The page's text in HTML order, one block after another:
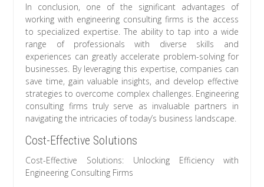
In conclusion, one of the significant advantages of
working with engineering consulting firms is the access
to specialized expertise. The ability to tap into a wide
range of professionals with diverse skills and
experiences can greatly accelerate problem-solving for
businesses. By leveraging this expertise, companies can
save time, gain valuable insights, and develop effective
strategies to overcome complex challenges. Engineering
consulting firms truly serve as invaluable partners in
navigating the intricacies of today’s business landscape.
Cost-Effective Solutions
Cost-Effective Solutions: Unlocking Efficiency with
Engineering Consulting Firms